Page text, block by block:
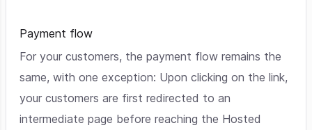
Payment flow
For your customers, the payment flow remains the
same, with one exception: Upon clicking on the link,
your customers are first redirected to an
intermediate page before reaching the Hosted